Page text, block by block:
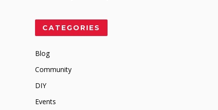
CATEGORIES
Blog
Community
DIY
Events